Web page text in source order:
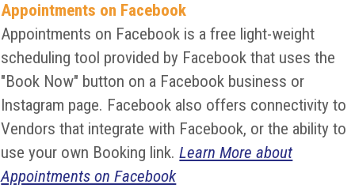
Appointments on Facebook
Appointments on Facebook is a free light-weight
scheduling tool provided by Facebook that uses the
"Book Now" button on a Facebook business or
Instagram page. Facebook also offers connectivity to
Vendors that integrate with Facebook, or the ability to
use your own Booking link.Learn More about
Appointments on Facebook